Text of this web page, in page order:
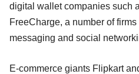
digital wallet companies such
FreeCharge, a number of
messaging and social
E-commerce giants Flipkart